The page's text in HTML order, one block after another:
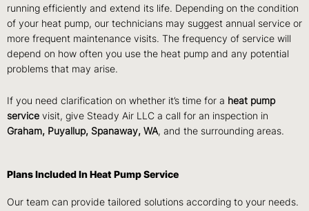
running efficiently and extend its life. Depending on the condition
of your heat pump, our technicians may suggest annual service or
more frequent maintenance visits. The frequency of service will
depend on how often you use the heat pump and any potential
problems that may arise.
If you need clarification on whether it’s time for a heat pump
service visit, give Steady Air LLC a call for an inspection in
Graham, Puyallup, Spanaway, WA, and the surrounding areas.
Plans Included In Heat Pump Service
Our team can provide tailored solutions according to your needs.